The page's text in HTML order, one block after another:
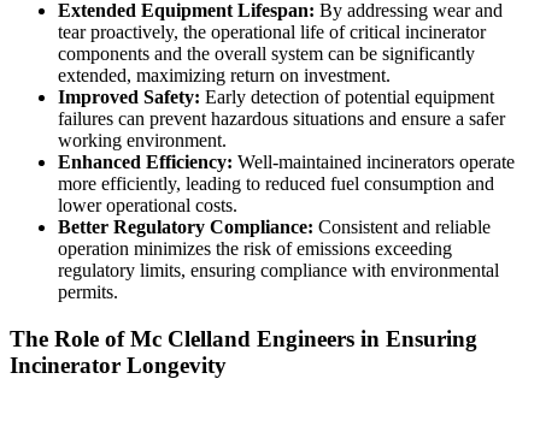
Extended Equipment Lifespan: By addressing wear and
tear proactively, the operational life of critical incinerator
components and the overall system can be significantly
extended, maximizing return on investment.
Improved Safety: Early detection of potential equipment
failures can prevent hazardous situations and ensure a safer
working environment.
Enhanced Efficiency: Well-maintained incinerators operate
more efficiently, leading to reduced fuel consumption and
lower operational costs.
Better Regulatory Compliance: Consistent and reliable
operation minimizes the risk of emissions exceeding
regulatory limits, ensuring compliance with environmental
permits.
The Role of Mc Clelland Engineers in Ensuring
Incinerator Longevity